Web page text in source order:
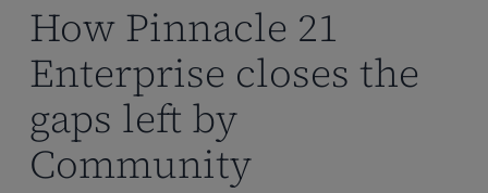
How Pinnacle 21
Enterprise closes the
gaps left by
Community